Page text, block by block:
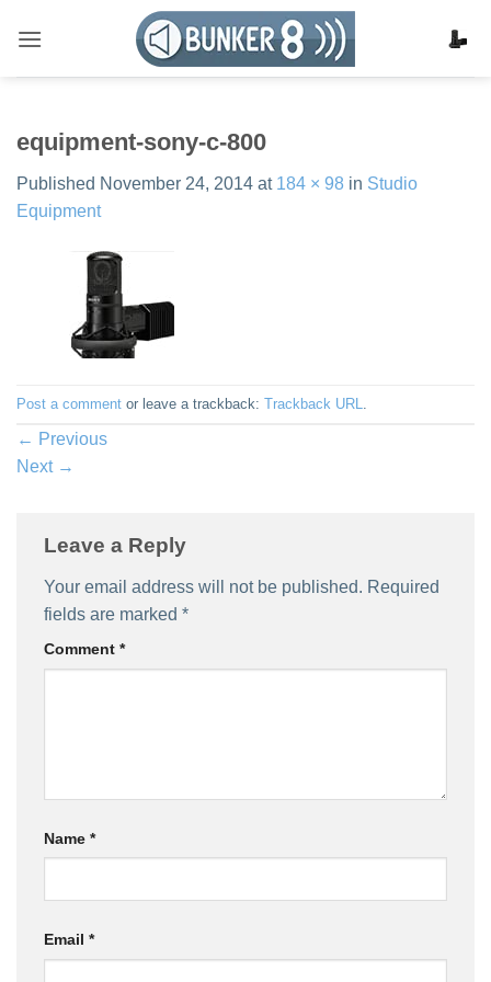
equipment-sony-c-800
Published November 24, 2014 at 184 × 98 in Studio
Equipment
Post a comment or leave a trackback: Trackback URL
← Previous
Next →
Leave a Reply
Your email address will not be published. Required
fields are marked *
Comment *
Name *
Email *